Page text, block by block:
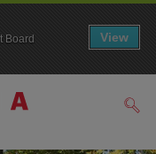
Board
View